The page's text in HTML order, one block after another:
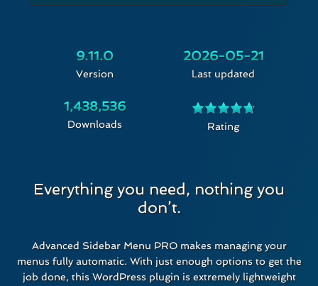
9.11.0
Version
2026-05-21
Last updated
1,438,536
Downloads Rated4.74
Rating
Everything you need, nothing you
don’t.
Advanced Sidebar Menu PRO makes managing your
menus fully automatic. With just enough options to get the
job done, this WordPress plugin is extremely lightweight